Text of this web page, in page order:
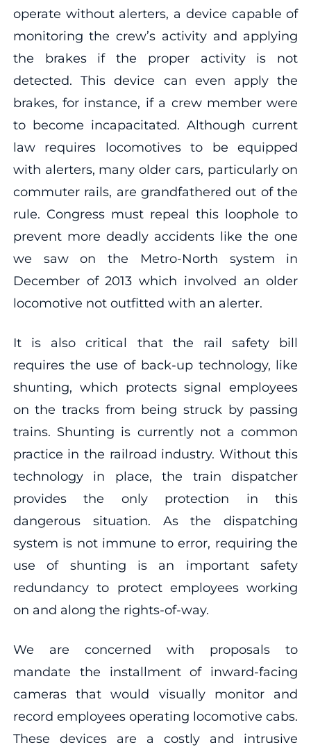
operate without alerters, a device capable of
monitoring the crew’s activity and applying
the brakes if the proper activity is not
detected. This device can even apply the
brakes, for instance, if a crew member were
to become incapacitated. Although current
law requires locomotives to be equipped
with alerters, many older cars, particularly on
commuter rails, are grandfathered out of the
rule. Congress must repeal this loophole to
prevent more deadly accidents like the one
we saw on the Metro-North system in
December of 2013 which involved an older
locomotive not outfitted with an alerter.
It is also critical that the rail safety bill
requires the use of back-up technology, like
shunting, which protects signal employees
on the tracks from being struck by passing
trains. Shunting is currently not a common
practice in the railroad industry. Without this
technology in place, the train dispatcher
provides the only protection in this
dangerous situation. As the dispatching
system is not immune to error, requiring the
use of shunting is an important safety
redundancy to protect employees working
on and along the rights-of-way.
We are concerned with proposals to
mandate the installment of inward-facing
cameras that would visually monitor and
record employees operating locomotive cabs.
These devices are a costly and intrusive